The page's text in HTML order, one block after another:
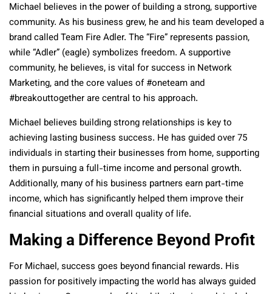
Michael believes in the power of building a strong, supportive
community. As his business grew, he and his team developed a
brand called Team Fire Adler. The “Fire” represents passion,
while “Adler” (eagle) symbolizes freedom. A supportive
community, he believes, is vital for success in Network
Marketing, and the core values of #oneteam and
#breakouttogether are central to his approach.
Michael believes building strong relationships is key to
achieving lasting business success. He has guided over 75
individuals in starting their businesses from home, supporting
them in pursuing a full-time income and personal growth.
Additionally, many of his business partners earn part-time
income, which has significantly helped them improve their
financial situations and overall quality of life.
Making a Difference Beyond Profit
For Michael, success goes beyond financial rewards. His
passion for positively impacting the world has always guided